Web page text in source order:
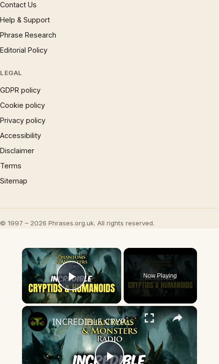
Contact Us
Help & Support
Phrase Research
Editorial Policy
LEGAL
GDPR policy
Cookie policy
Privacy policy
Accessibility
Disclaimer
Terms
Sitemap
© 1997 – 2026 Phrases.org.uk. All rights reserved.
×
Play Video
Now Playing
×
INCREDIBLE CRYPTIDS & HUMANOIDS! Beyond Belief Witness Testimonies